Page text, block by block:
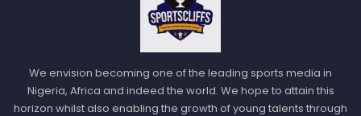
Twente 6-2 Willem II: Twente unleashed a goal-
fest, highlighting their attacking strength as they
dismantled Willem II.
We envision becoming one of the leading sports media in
Nigeria, Africa and indeed the world. We hope to attain this
horizon whilst also enabling the growth of young talents through